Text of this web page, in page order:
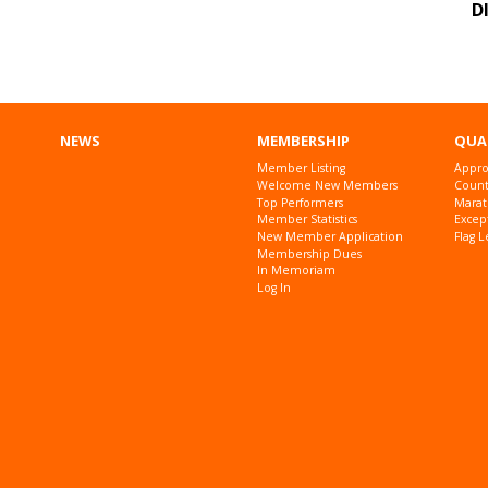
NEWS MEMBERSHIP
Member Listing
Welcome New Members
Top Performers
Member Statistics
New Member Application
Membership Dues
In Memoriam
Log In
Flag